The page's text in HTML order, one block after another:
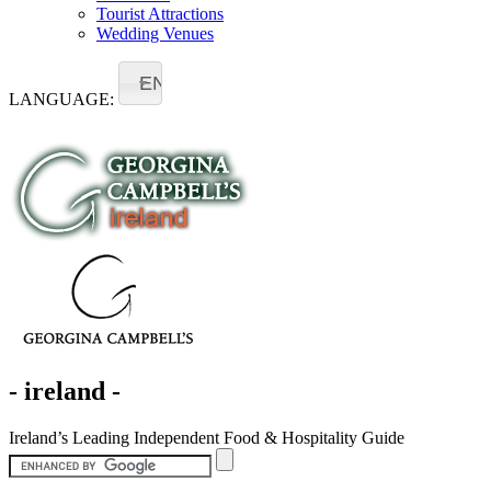
Tourist Attractions
Wedding Venues
LANGUAGE:
EN
- ireland -
Ireland’s Leading Independent Food & Hospitality Guide